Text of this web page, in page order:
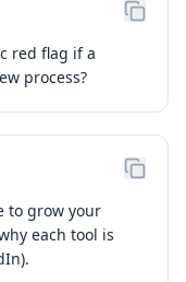
red flag if a
process?
to grow your
each tool is